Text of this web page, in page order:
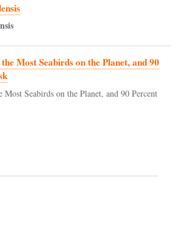
Most Seabirds on the Planet, and 90
Most Seabirds on the Planet, and 90 Percent